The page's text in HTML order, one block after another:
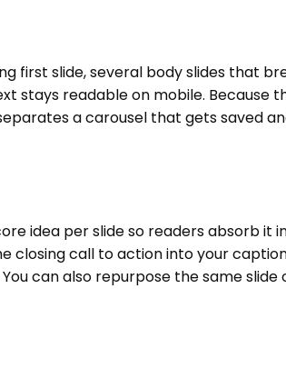
first slide, several body slides that
stays readable on mobile. Because
a carousel that gets saved
idea per slide so readers absorb it
closing call to action into your
can also repurpose the same slide